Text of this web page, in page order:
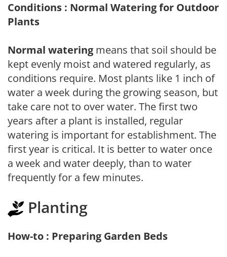
Conditions : Normal Watering for Outdoor
Plants
Normal watering means that soil should be
kept evenly moist and watered regularly, as
conditions require. Most plants like 1 inch of
water a week during the growing season, but
take care not to over water. The first two
years after a plant is installed, regular
watering is important for establishment. The
first year is critical. It is better to water once
a week and water deeply, than to water
frequently for a few minutes.
Planting
How-to : Preparing Garden Beds